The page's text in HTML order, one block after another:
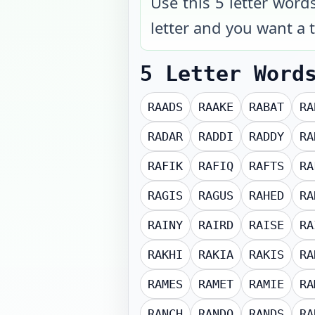
letter and you want
5 Letter
RAADS RAAKE RABAT
RADAR RADDI RADDY
RAFIK RAFIQ RAFTS
RAGIS RAGUS RAHED
RAINY RAIRD RAISE
RAKHI RAKIA RAKIS
RAMES RAMET RAMIE